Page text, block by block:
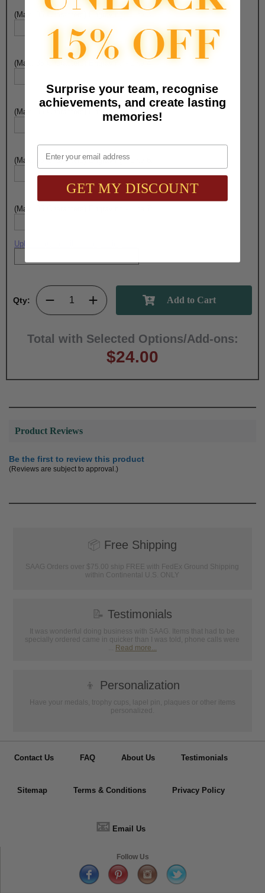
(Max. 35 Characters) Engraving - Line 3:
(Max. 35 Characters) Engraving - Line 4:
(Max. 35 Characters) Engraving - Line 5:
(Max. 35 Characters) Engraving - Line 6:
(Max. 35 Characters) Engraving - Line 7:
Upload artwork file or engraving info
Qty:
Total with Selected Options/Add-ons:
$24.00
Product Reviews
Be the first to review this product
(Reviews are subject to approval.)
📦 Free Shipping
SAAG Orders over $75.00 ship FREE with FedEx Ground Shipping
within Continental U.S. ONLY
📝 Testimonials
It was wonderful doing business with SAAG. Items that had to be
specially ordered came in quicker than I was told, phone calls were
... Read more...
👦 Personalization
Have your medals, trophy cups, lapel pin, plaques or other items
personalized.
Contact Us FAQ About Us Testimonials
Sitemap Terms & Conditions Privacy Policy
📧 Email Us
Follow Us
Surprise your team, recognise
achievements, and create lasting
memories!
Email
GET MY DISCOUNT